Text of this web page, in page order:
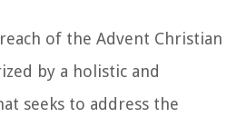
of the Advent Christian
by a holistic and
seeks to address the